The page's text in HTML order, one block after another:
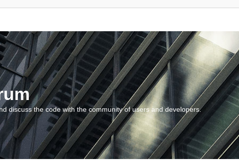
discuss the code with the community of users and developers.